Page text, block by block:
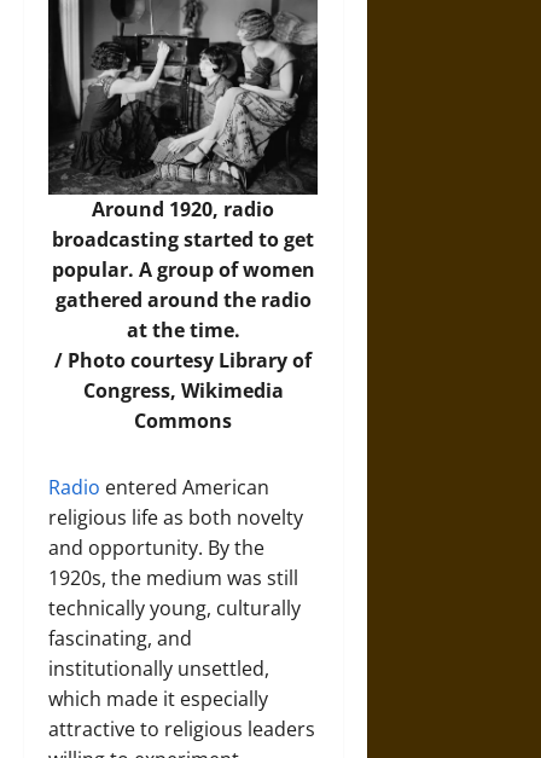
Around 1920, radio
broadcasting started to get
popular. A group of women
gathered around the radio
at the time.
/ Photocourtesy Library of
Congress, Wikimedia
Commons
Radio entered American
religious life as both novelty
and opportunity. By the
1920s, the medium was still
technically young, culturally
fascinating, and
institutionally unsettled,
which made it especially
attractive to religious leaders